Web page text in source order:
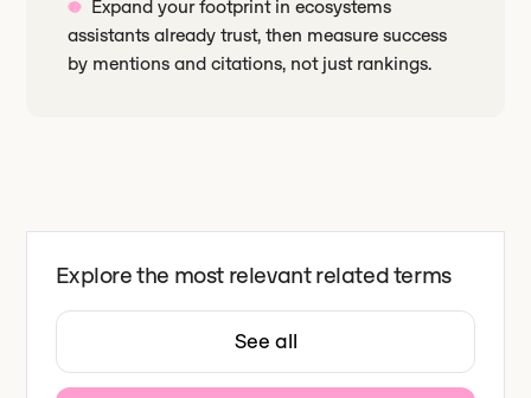
Expand your footprint in ecosystems
assistants already trust, then measure success
by mentions and citations, not just rankings.
Explore the most relevant related terms
See all